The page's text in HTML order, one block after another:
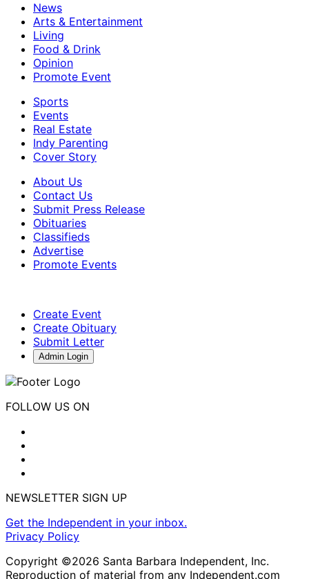
News
Arts & Entertainment
Living
Food & Drink
Opinion
Promote Event
Sports
Events
Real Estate
Indy Parenting
Cover Story
About Us
Contact Us
Submit Press Release
Obituaries
Classifieds
Advertise
Promote Events
Create Event
Create Obituary
Submit Letter
Admin Login
FOLLOW US ON
NEWSLETTER SIGN UP
Get the Independent in your inbox.
Privacy Policy
Copyright ©2026 Santa Barbara Independent, Inc.
Reproduction of material from any Independent.com